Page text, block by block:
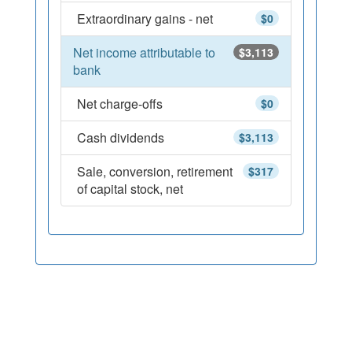
$0
Extraordinary gains - net
$3,113
Net income attributable to
bank
$0
Net charge-offs
$3,113
Cash dividends
$317
Sale, conversion, retirement
of capital stock, net